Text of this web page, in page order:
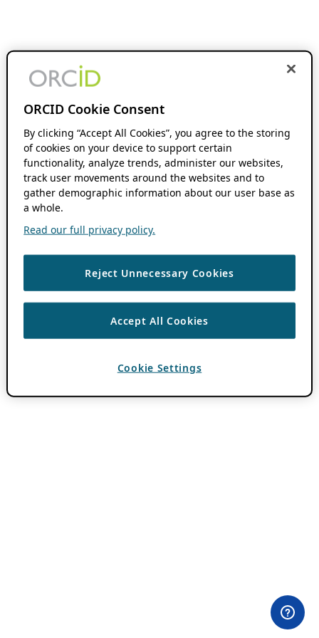
ORCID Cookie Consent
By clicking “Accept All Cookies”, you agree to the storing
of cookies on your device to support certain
functionality, analyze trends, administer our websites,
track user movements around the websites and to
gather demographic information about our user base as
a whole.
Read our full privacy policy.
Reject Unnecessary Cookies
Accept All Cookies
Cookie Settings